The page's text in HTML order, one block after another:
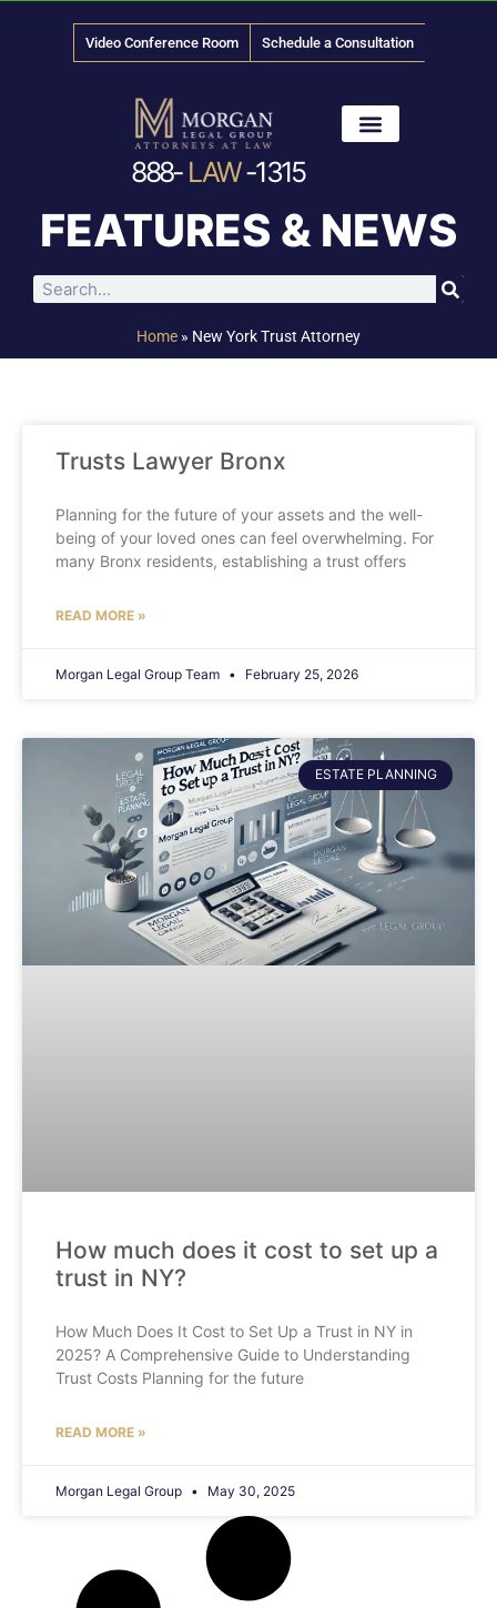
Video Conference Room Schedule a Consultation
888- LAW-1315
FEATURES & NEWS
Home » New York Trust Attorney
Trusts Lawyer Bronx
Planning for the future of your assets and the well-
being of your loved ones can feel overwhelming. For
many Bronx residents, establishing a trust offers
READ MORE »
Morgan Legal Group Team February 25, 2026
ESTATE PLANNING
How much does it cost to set up a
trust in NY?
How Much Does It Cost to Set Up a Trust in NY in
2025? A Comprehensive Guide to Understanding
Trust Costs Planning for the future
READ MORE »
Morgan Legal Group May 30, 2025